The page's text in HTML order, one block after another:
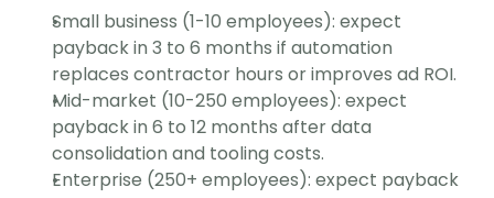
Small business (1-10 employees): expect
payback in 3 to 6 months if automation
replaces contractor hours or improves ad ROI.
Mid-market (10-250 employees): expect
payback in 6 to 12 months after data
consolidation and tooling costs.
Enterprise (250+ employees): expect payback